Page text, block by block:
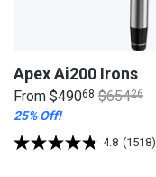
Apex Ai200 Irons
From $49068 $65426
25% Off!
4.8 (1518)